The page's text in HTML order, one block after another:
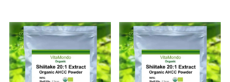
through
78.31 $
has
multiple
variants.
The
through
84.63 $
has
multiple
variants.
The
SALE! SALE!